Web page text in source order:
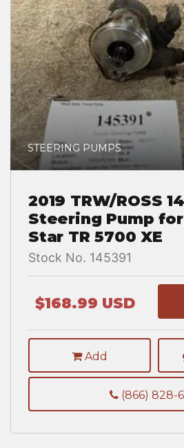
STEERING PUMPS
2019 TRW/ROSS
Steering Pump
Star TR 5700 XE
Stock No. 145391
$168.99 USD
Add
(866) 828-